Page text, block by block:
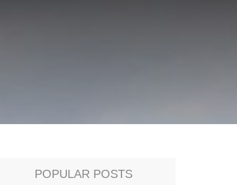
POPULAR POSTS